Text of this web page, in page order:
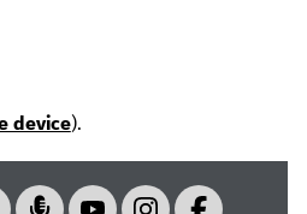
device).